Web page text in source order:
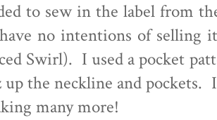
to sew in the label from
no intentions of selling
Swirl). I used a pocket
up the neckline and
many more!